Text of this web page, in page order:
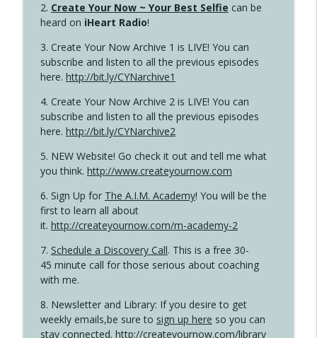
2. Create Your Now ~ Your Best Selfie can be
heard on iHeart Radio!
3. Create Your Now Archive 1 is LIVE! You can
subscribe and listen to all the previous episodes
here. http://bit.ly/CYNarchive1
4. Create Your Now Archive 2 is LIVE! You can
subscribe and listen to all the previous episodes
here. http://bit.ly/CYNarchive2
5. NEW Website! Go check it out and tell me what
you think. http://www.createyournow.com
6. Sign Up for The A.I.M. Academy! You will be the
first to learn all about
it. http://createyournow.com/m-academy-2
7. Schedule a Discovery Call. This is a free 30-
45 minute call for those serious about coaching
with me.
8. Newsletter and Library: If you desire to get
weekly emails,be sure to sign up here so you can
stay connected. http://createyournow.com/library